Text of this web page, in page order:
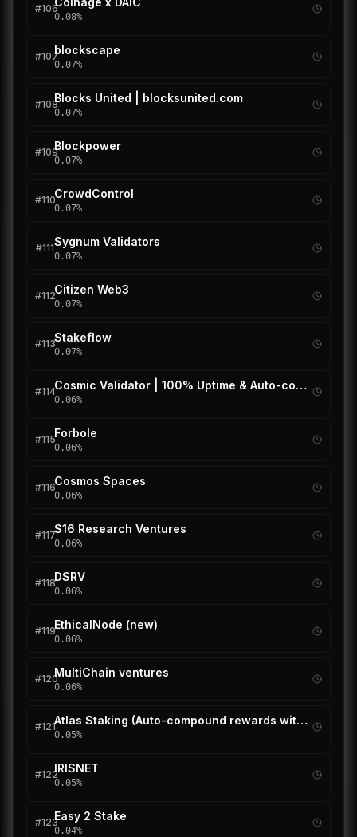
#106
0.08%
#107blockscape
0.07%
#108Blocks United | blocksunited.com
0.07%
#109Blockpower
0.07%
#110CrowdControl
0.07%
#111Sygnum Validators
0.07%
#112Citizen Web3
0.07%
#113Stakeflow
0.07%
#114 Cosmic Validator | 100% Uptime & Auto-compound
0.06%
#115Forbole
0.06%
#116Cosmos Spaces
0.06%
#117S16 Research Ventures
0.06%
#118DSRV
0.06%
#119EthicalNode (new)
0.06%
#120MultiChain ventures
0.06%
#121 Atlas Staking (Auto-compound rewards with REStake)
0.05%
#122IRISNET
0.05%
#123Easy 2 Stake
0.04%